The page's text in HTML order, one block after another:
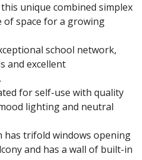
unique combined simplex
of space for a growing
school network,
and excellent
for self-use with quality
lighting and neutral
has trifold windows opening
and has a wall of built-in